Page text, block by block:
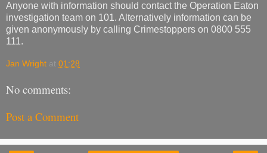
Anyone with information should contact the Operation Eaton
investigation team on 101. Alternatively information can be
given anonymously by calling Crimestoppers on 0800 555
111.
Jan Wright at 01:28
No comments:
Post a Comment